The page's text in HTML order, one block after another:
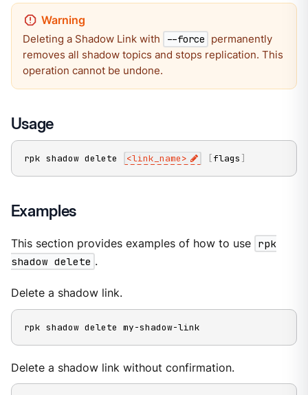
Deleting a Shadow Link with --force
permanently
removes all shadow topics and stops replication. This
operation cannot be undone.
Usage
rpk shadow delete <link_name> [flags ]
Examples
This section provides examples of how to use rpk
shadow delete .
Delete a shadow link.
rpk shadow delete my-shadow-link
Delete a shadow link without confirmation.